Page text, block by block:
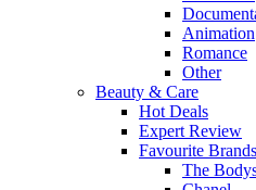
Animation
Romance
Other
Beauty & Care
Hot Deals
Expert Review
Favourite Brands
The